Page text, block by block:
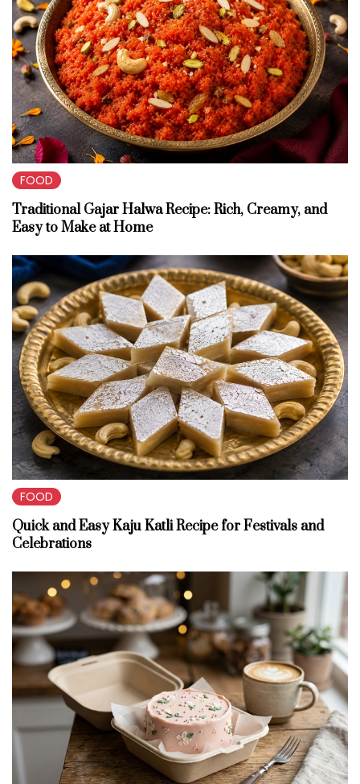
FOOD
Traditional Gajar Halwa Recipe: Rich, Creamy, and
Easy to Make at Home
FOOD
Quick and Easy Kaju Katli Recipe for Festivals and
Celebrations